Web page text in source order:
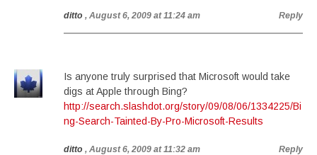
ditto , August 6, 2009 at 11:24 am Reply
Is anyone truly surprised that Microsoft would take
digs at Apple through Bing?
http://search.slashdot.org/story/09/08/06/1334225/Bi
ng-Search-Tainted-By-Pro-Microsoft-Results
ditto , August 6, 2009 at 11:32 am Reply